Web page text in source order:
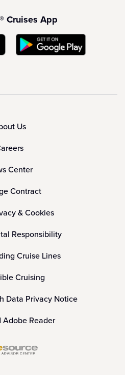
Cruises App
Us
Center
Contract
& Cookies
Responsibility
Cruise Lines
Cruising
Data Privacy Notice
Adobe Reader